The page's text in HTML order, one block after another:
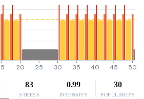
20 25 30 35 40 45 50
83
STRESS
0.99
INTENSITY
30
POPULARITY